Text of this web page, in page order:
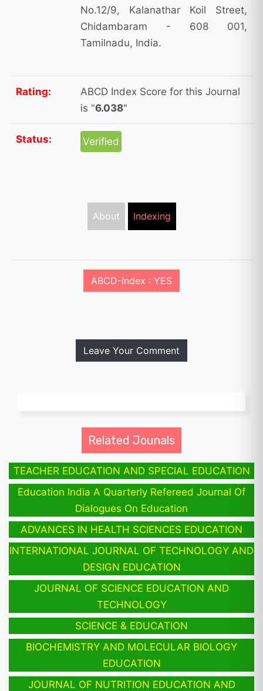
No.12/9, Kalanathar Koil Street,
Chidambaram - 608 001,
Tamilnadu, India.
Rating:
ABCD Index Score for this Journal
is "6.038"
Status: Verified
About Indexing
ABCD-Index : YES
Leave Your Comment
Related Jounals
TEACHER EDUCATION AND SPECIAL EDUCATION
Education India A Quarterly Refereed Journal Of
Dialogues On Education
ADVANCES IN HEALTH SCIENCES EDUCATION
INTERNATIONAL JOURNAL OF TECHNOLOGY AND
DESIGN EDUCATION
JOURNAL OF SCIENCE EDUCATION AND
TECHNOLOGY
SCIENCE & EDUCATION
BIOCHEMISTRY AND MOLECULAR BIOLOGY
EDUCATION
JOURNAL OF NUTRITION EDUCATION AND